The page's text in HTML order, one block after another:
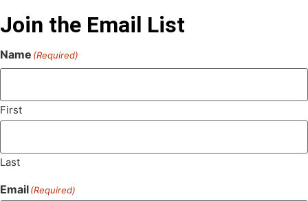
Join the Email List
Name (Required)
First
Last
Email(Required)